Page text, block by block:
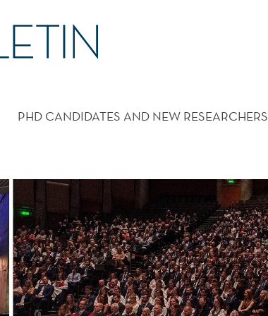
PHD CANDIDATES AND NEW RESEARCHERS